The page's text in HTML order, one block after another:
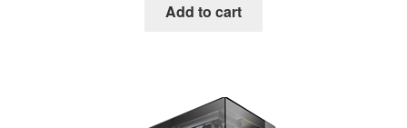
Add to cart